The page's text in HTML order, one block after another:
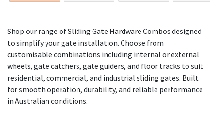
Shop our range of Sliding Gate Hardware Combos designed
to simplify your gate installation. Choose from
customisable combinations including internal or external
wheels, gate catchers, gate guiders, and floor tracks to suit
residential, commercial, and industrial sliding gates. Built
for smooth operation, durability, and reliable performance
in Australian conditions.